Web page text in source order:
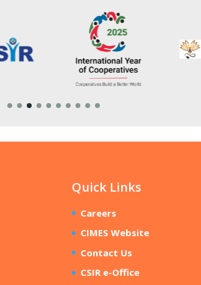
Quick Links
Careers
CIMES Website
Contact Us
CSIR e-Office